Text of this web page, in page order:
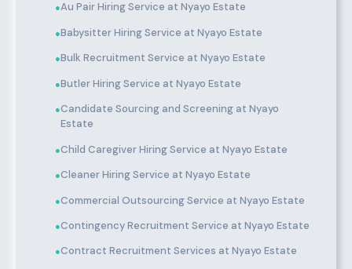
●Au Pair Hiring Service at Nyayo Estate
●Babysitter Hiring Service at Nyayo Estate
●Bulk Recruitment Service at Nyayo Estate
●Butler Hiring Service at Nyayo Estate
●Candidate Sourcing and Screening at Nyayo
Estate
●Child Caregiver Hiring Service at Nyayo Estate
●Cleaner Hiring Service at Nyayo Estate
●Commercial Outsourcing Service at Nyayo Estate
●Contingency Recruitment Service at Nyayo Estate
●Contract Recruitment Services at Nyayo Estate